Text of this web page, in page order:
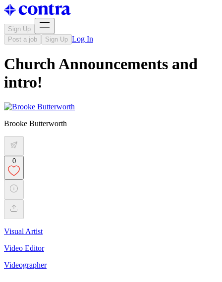
Sign Up
Post a job
Sign Up Log In
Church Announcements and
intro!
Brooke Butterworth
0
Visual Artist
Video Editor
Videographer